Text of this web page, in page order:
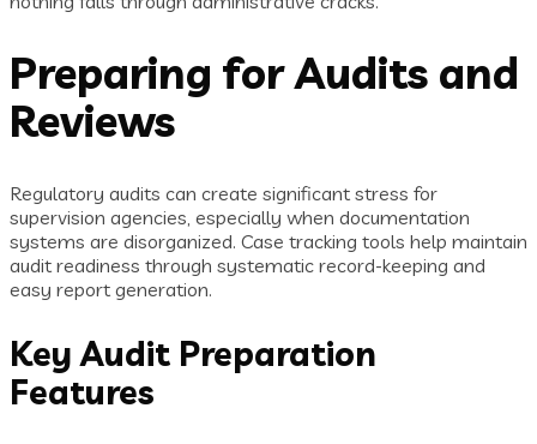
Preparing for Audits and
Reviews
Regulatory audits can create significant stress for
supervision agencies, especially when documentation
systems are disorganized. Case tracking tools help maintain
audit readiness through systematic record-keeping and
easy report generation.
Key Audit Preparation
Features